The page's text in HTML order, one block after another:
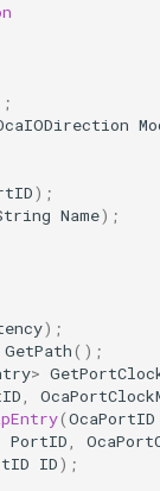
);
Name);
);
GetPath();
>
,
(OcaPortID
PortID,
ID);